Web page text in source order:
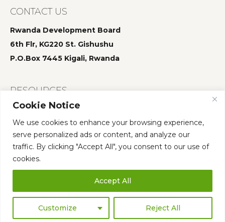
Cookie Notice
We use cookies to enhance your browsing experience,
serve personalized ads or content, and analyze our
traffic. By clicking "Accept All", you consent to our use of
cookies.
Customize Reject All
Accept All
CONTACT US
Rwanda Development Board
6th Flr, KG220 St. Gishushu
P.O.Box 7445 Kigali, Rwanda
RESOURCES
Summit 2025
Summit 2024
Summit 2023
Who We AreGovernance Annual SummitOur Team
2026 AFS Forum. All Rights Reserved